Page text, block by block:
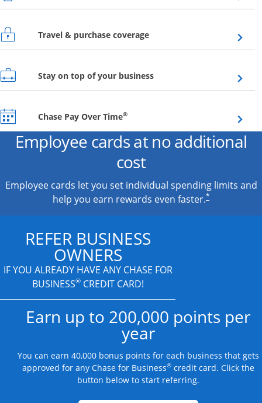
Travel & purchase coverageOpens overlay
Stay on top of your businessOpens overlay
Chase Pay Over Time®Opens overlay
Employee cards at no additional
cost
Employee cards let you set individual spending limits and
help you earn rewards even faster.*
REFER BUSINESS
OWNERS
IF YOU ALREADY HAVE ANY CHASE FOR
BUSINESS®CREDIT CARD!
Earn up to 200,000 points per
year
You can earn 40,000 bonus points for each business that gets
approved for any Chase for Business®credit card. Click the
button below to start referring.